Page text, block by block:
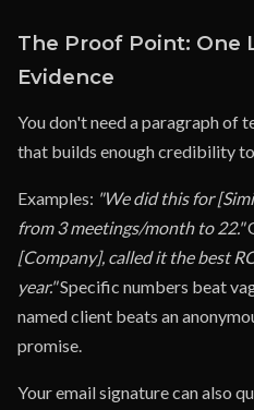
The Proof Point: One
Evidence
You don't need a paragraph of
that builds enough credibility
Examples: "We did this for
from 3 meetings/month to 22."
[Company], called it the best
year."Specific numbers beat
named client beats an
promise.
Your email signature can also